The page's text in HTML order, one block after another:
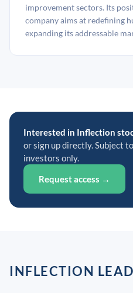
improvement sectors. Its
company aims at redefining
expanding its addressable
Interested in Inflection
or sign up directly. Subject
investors only.
Request access →
INFLECTION